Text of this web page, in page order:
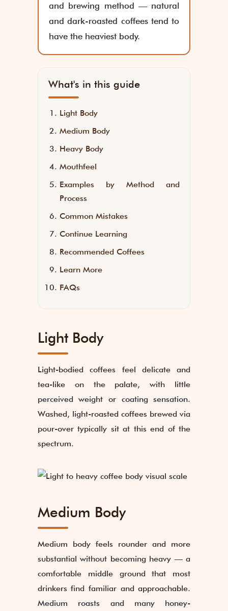
and brewing method — natural
and dark-roasted coffees tend to
have the heaviest body.
What's in this guide
Light Body
Medium Body
Heavy Body
Mouthfeel
Examples by Method and
Process
Common Mistakes
Continue Learning
Recommended Coffees
Learn More
FAQs
Light Body
Light-bodied coffees feel delicate and
tea-like on the palate, with little
perceived weight or coating sensation.
Washed, light-roasted coffees brewed via
pour-over typically sit at this end of the
spectrum.
Medium Body
Medium body feels rounder and more
substantial without becoming heavy — a
comfortable middle ground that most
drinkers find familiar and approachable.
Medium roasts and many honey-